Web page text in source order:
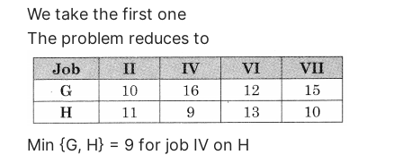
We take the first one
The problem reduces to
Min {G, H} = 9 for job IV on H